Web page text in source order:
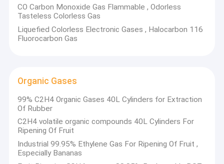
CO Carbon Monoxide Gas Flammable , Odorless
Tasteless Colorless Gas
Liquefied Colorless Electronic Gases , Halocarbon 116
Fluorocarbon Gas
Organic Gases
99% C2H4 Organic Gases 40L Cylinders for Extraction
Of Rubber
C2H4 volatile organic compounds 40L Cylinders For
Ripening Of Fruit
Industrial 99.95% Ethylene Gas For Ripening Of Fruit ,
Especially Bananas